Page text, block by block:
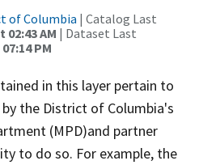
of Columbia | Catalog Last
02:43 AM | Dataset Last
PM
in this layer pertain to
the District of Columbia's
(MPD)and partner
to do so. For example, the